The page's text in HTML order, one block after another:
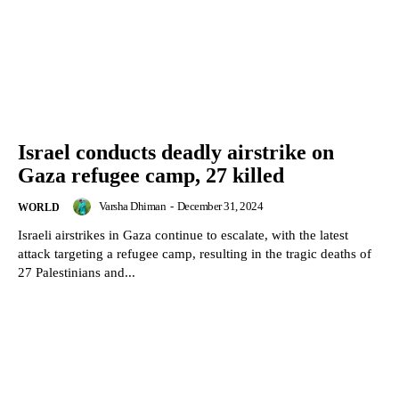
Israel conducts deadly airstrike on
Gaza refugee camp, 27 killed
WORLD Varsha Dhiman - December 31, 2024
Israeli airstrikes in Gaza continue to escalate, with the latest
attack targeting a refugee camp, resulting in the tragic deaths of
27 Palestinians and...